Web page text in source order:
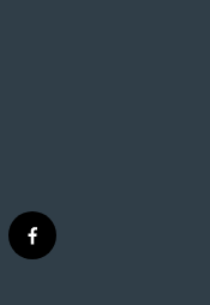
f
a